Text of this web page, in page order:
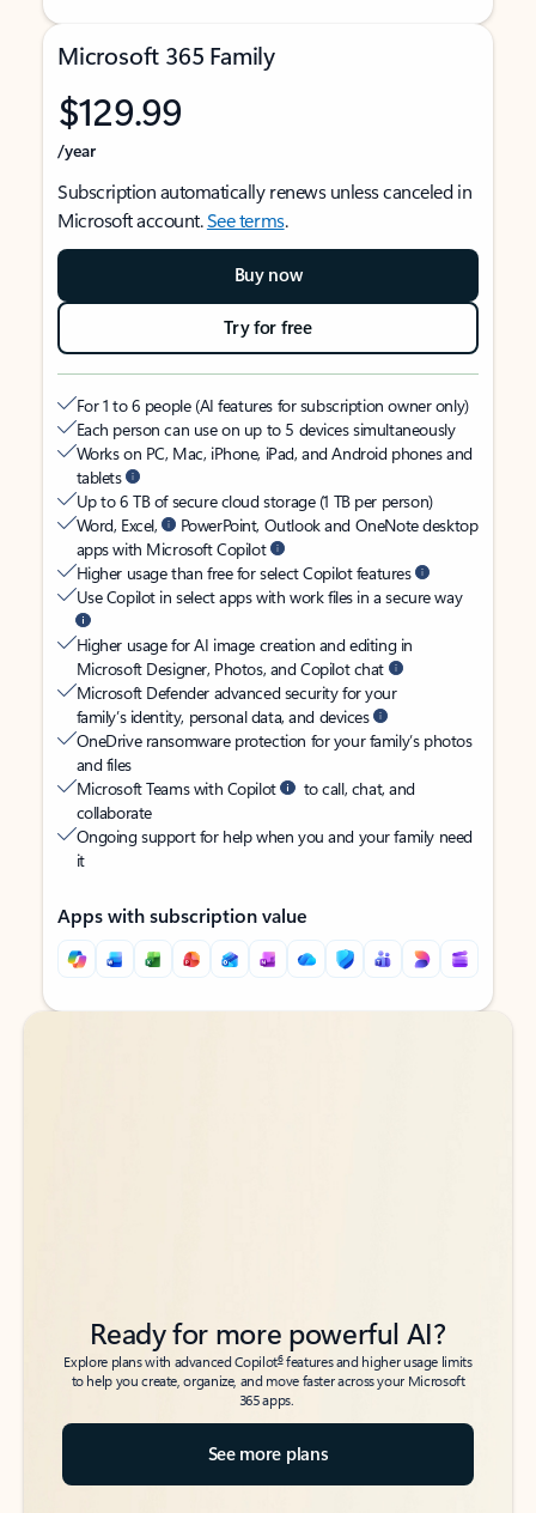
Microsoft 365 Family
$129.99
/year
Subscription automatically renews unless canceled in
Microsoft account.See terms.
Buy now
Try for free
For 1 to 6 people (AI features for subscription owner only)
Each person can use on up to 5 devices simultaneously
Works on PC, Mac, iPhone, iPad, and Android phones and
tablets
Up to 6 TB of secure cloud storage (1 TB per person)
Word, Excel,
PowerPoint, Outlook and OneNote desktop
apps with Microsoft Copilot
Higher usage than free for select Copilot features
Use Copilot in select apps with work files in a secure way
Higher usage for AI image creation and editing in
Microsoft Designer, Photos, and Copilot chat
Microsoft Defender advanced security for your
family’s identity, personal data, and devices
OneDrive ransomware protection for your family’s photos
and files
Microsoft Teams with Copilot
to call, chat, and
collaborate
Ongoing support for help when you and your family need
it
Apps with subscription value
Back to tabs
Back to tabs
Ready for more powerful AI?
Explore plans with advanced Copilot6features and higher usage limits
to help you create, organize, and move faster across your Microsoft
365 apps.
See more plans